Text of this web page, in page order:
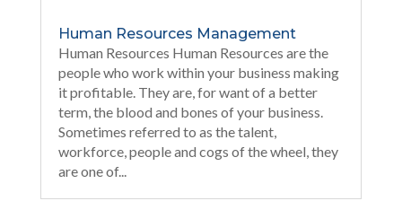
Human Resources Management
Human Resources Human Resources are the
people who work within your business making
it profitable. They are, for want of a better
term, the blood and bones of your business.
Sometimes referred to as the talent,
workforce, people and cogs of the wheel, they
are one of...